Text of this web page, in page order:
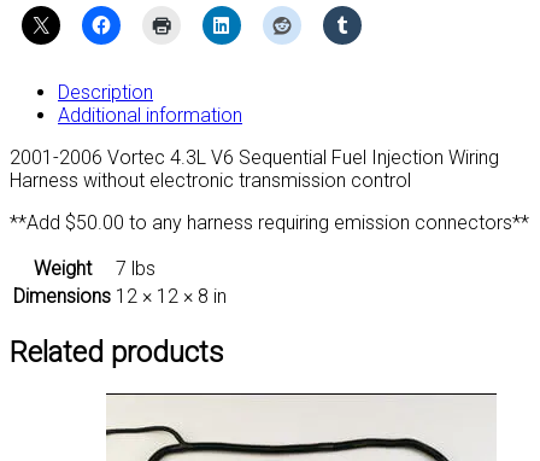
electronic
transmission)
Description
Additional information
2001-2006 Vortec 4.3L V6 Sequential Fuel Injection Wiring
Harness without electronic transmission control
**Add $50.00 to any harness requiring emission connectors**
Weight
7 lbs
Dimensions 12 × 12 × 8 in
Related products